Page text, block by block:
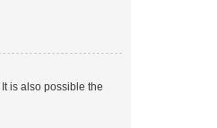
is also possible the